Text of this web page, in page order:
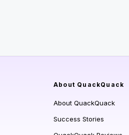
About QuackQuack
About QuackQuack
Success Stories